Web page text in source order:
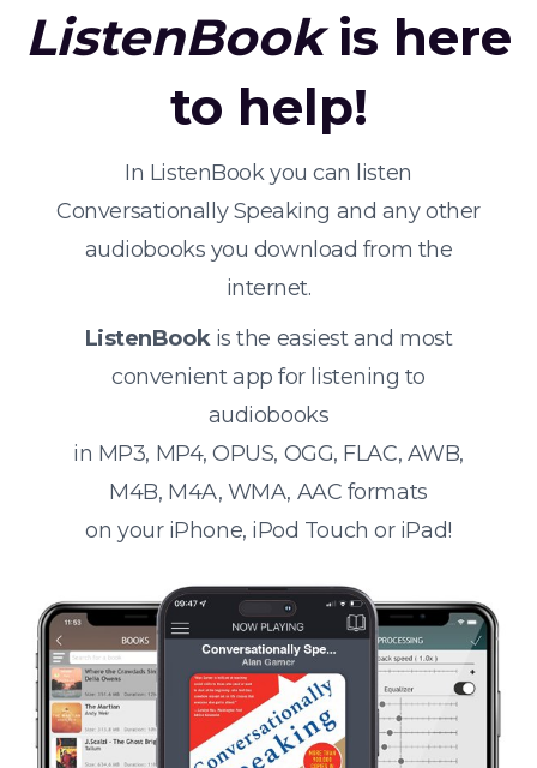
ListenBookis here
to help!
In ListenBook you can listen
Conversationally Speaking and any other
audiobooks you download from the
internet.
ListenBookis the easiest and most
convenient app for listening to
audiobooks
in MP3, MP4, OPUS, OGG, FLAC, AWB,
M4B, M4A, WMA, AAC formats
on your iPhone, iPod Touch or iPad!